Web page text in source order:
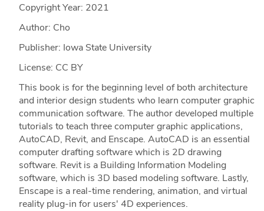
Copyright Year: 2021
Author: Cho
Publisher: Iowa State University
License: CC BY
This book is for the beginning level of both architecture
and interior design students who learn computer graphic
communication software. The author developed multiple
tutorials to teach three computer graphic applications,
AutoCAD, Revit, and Enscape. AutoCAD is an essential
computer drafting software which is 2D drawing
software. Revit is a Building Information Modeling
software, which is 3D based modeling software. Lastly,
Enscape is a real-time rendering, animation, and virtual
reality plug-in for users' 4D experiences.